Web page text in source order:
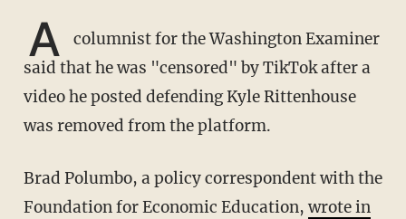
A
columnist for the Washington Examiner
said that he was "censored" by TikTok after a
video he posted defending Kyle Rittenhouse
was removed from the platform.
Brad Polumbo, a policy correspondent with the
Foundation for Economic Education, wrote in